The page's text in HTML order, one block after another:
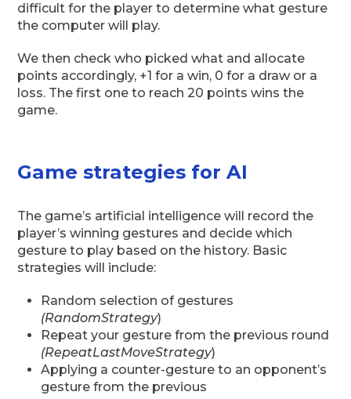
difficult for the player to determine what gesture
the computer will play.
We then check who picked what and allocate
points accordingly, +1 for a win, 0 for a draw or a
loss. The first one to reach 20 points wins the
game.
Game strategies for AI
The game’s artificial intelligence will record the
player’s winning gestures and decide which
gesture to play based on the history. Basic
strategies will include:
Random selection of gestures
(RandomStrategy)
Repeat your gesture from the previous round
(RepeatLastMoveStrategy)
Applying a counter-gesture to an opponent’s
gesture from the previous